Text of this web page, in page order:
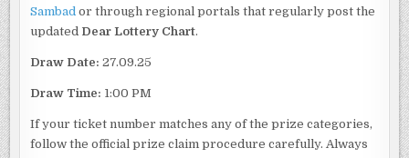
Sambad or through regional portals that regularly post the
updated Dear Lottery Chart.
Draw Date: 27.09.25
Draw Time: 1:00 PM
If your ticket number matches any of the prize categories,
follow the official prize claim procedure carefully. Always